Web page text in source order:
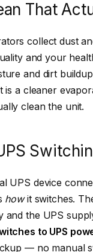
That
collect dust
and your
and dirt
is a cleaner
clean the unit.
UPS device
howit switches.
and the UPS
to UPS
— no manual